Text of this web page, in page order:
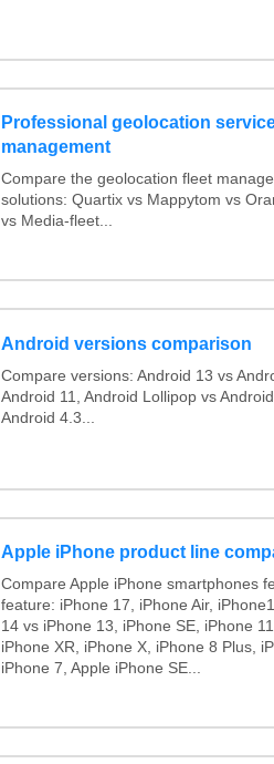
Professional geolocation
management
Compare the geolocation fleet
solutions: Quartix vs Mappytom vs
vs Media-fleet...
Android versions comparison
Compare versions: Android 13 vs
Android 11, Android Lollipop vs
Android 4.3...
Apple iPhone product line
Compare Apple iPhone smartphones
feature: iPhone 17, iPhone Air,
14 vs iPhone 13, iPhone SE, iPhone
iPhone XR, iPhone X, iPhone 8 Plus,
iPhone 7, Apple iPhone SE...